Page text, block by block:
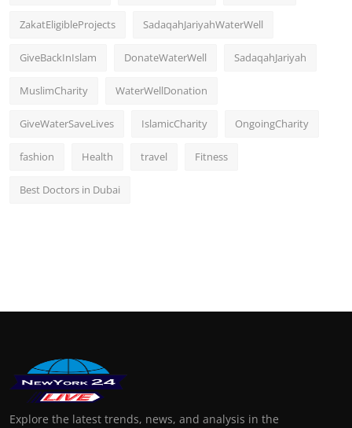
ZakatEligibleProjects SadaqahJariyahWaterWell
GiveBackInIslam DonateWaterWell SadaqahJariyah
MuslimCharity WaterWellDonation
GiveWaterSaveLives IslamicCharity OngoingCharity
fashion Health travel Fitness
Best Doctors in Dubai
Explore the latest trends, news, and analysis in the